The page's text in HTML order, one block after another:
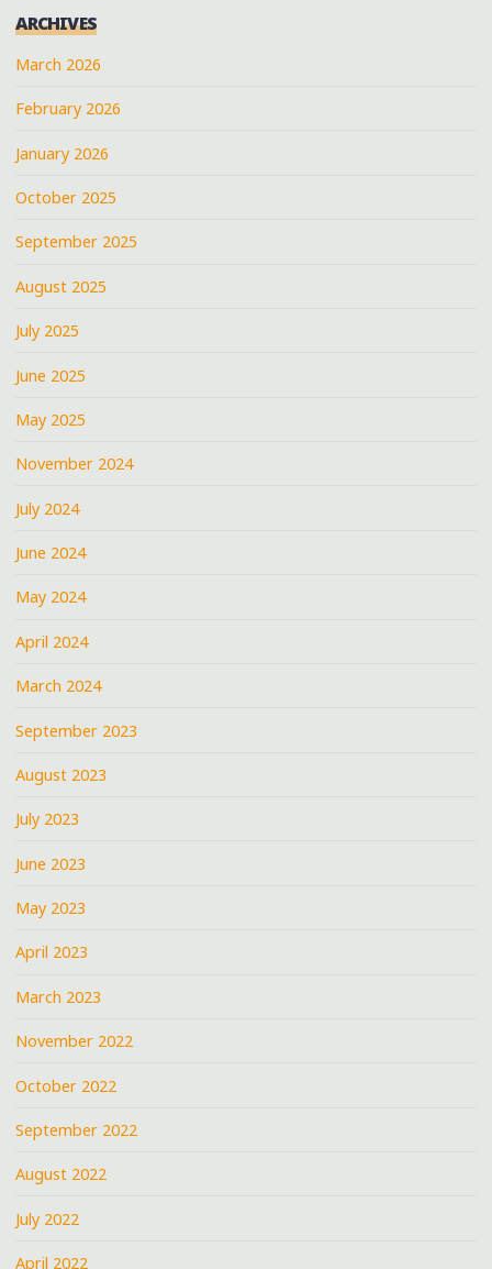
ARCHIVES
March 2026
February 2026
January 2026
October 2025
September 2025
August 2025
July 2025
June 2025
May 2025
November 2024
July 2024
June 2024
May 2024
April 2024
March 2024
September 2023
August 2023
July 2023
June 2023
May 2023
April 2023
March 2023
November 2022
October 2022
September 2022
August 2022
July 2022
April 2022